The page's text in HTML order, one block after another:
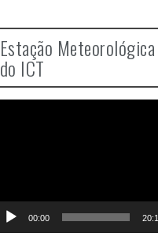
Estação
do ICT
00:00